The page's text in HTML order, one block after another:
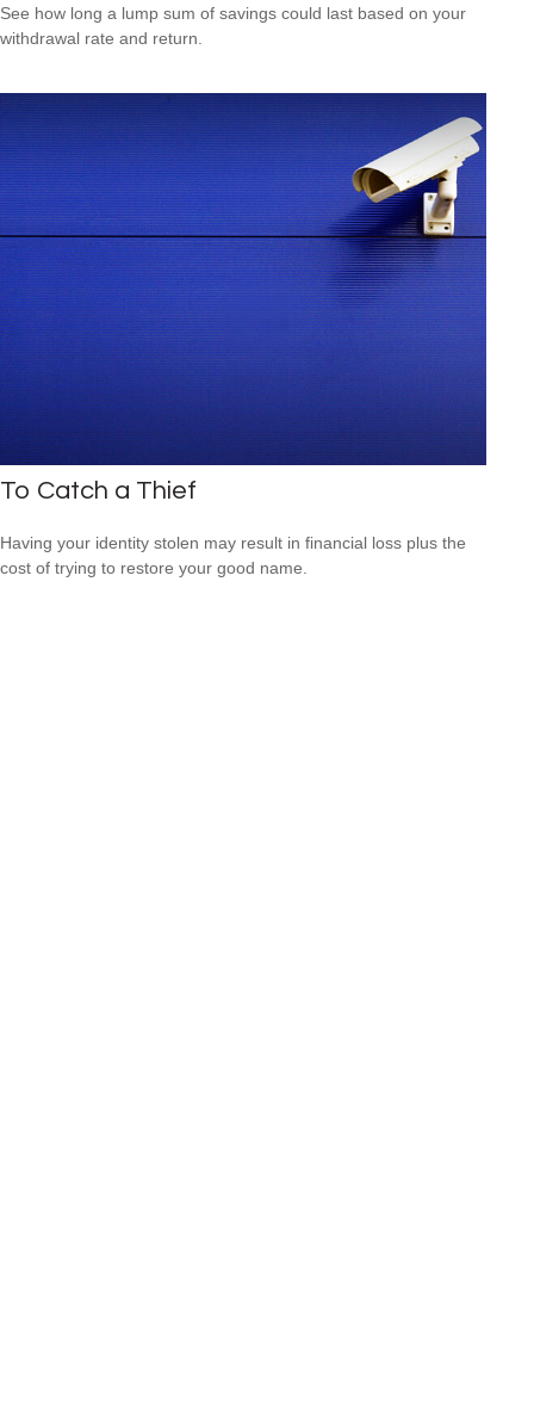
See how long a lump sum of savings could last based on your
withdrawal rate and return.
To Catch a Thief
Having your identity stolen may result in financial loss plus the
cost of trying to restore your good name.